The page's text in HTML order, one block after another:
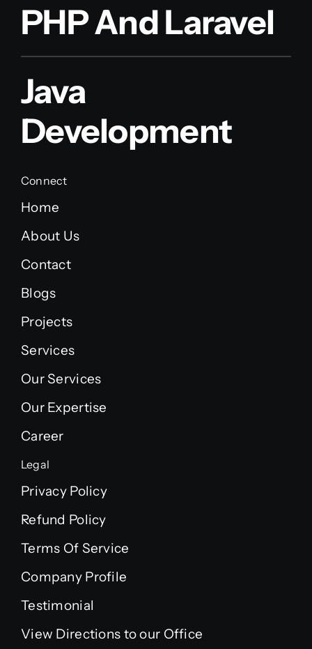
PHP And Laravel
Java
Development
Connect
Home
About Us
Contact
Blogs
Projects
Services
Our Services
Our Expertise
Career
Legal
Privacy Policy
Refund Policy
Terms Of Service
Company Profile
Testimonial
View Directions to our Office